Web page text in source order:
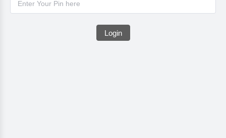
Login